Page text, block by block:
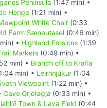
Peninsula (1:47 min) •
Henge (1:21 min) •
White Chair (0:33
Farm Sænautasel (0:46 min)
• Highland Erosions (1:39
Markers (0:49 min) •
min) • Branch off to Krafla
min) • Leirhnjúkur (1:04
Viewpoint (1:22 min) •
Cave Grjótagjá (0:33 min) •
Town & Lava Field (0:44